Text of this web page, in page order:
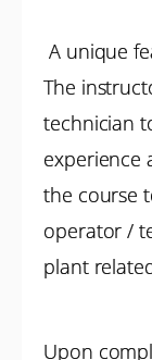
A unique
The
technician
experience
the course
operator /
plant
Upon